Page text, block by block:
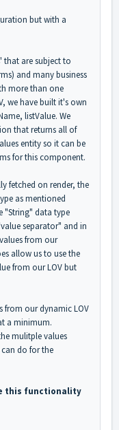
but with a
that are subject to
and many business
more than one
we have built it's own
listValue. We
that returns all of
entity so it can be
for this component.
fetched on render, the
as mentioned
"String" data type
separator" and in
from our
allow us to use the
from our LOV but
from our dynamic LOV
a minimum.
mulitple values
do for the
this functionality